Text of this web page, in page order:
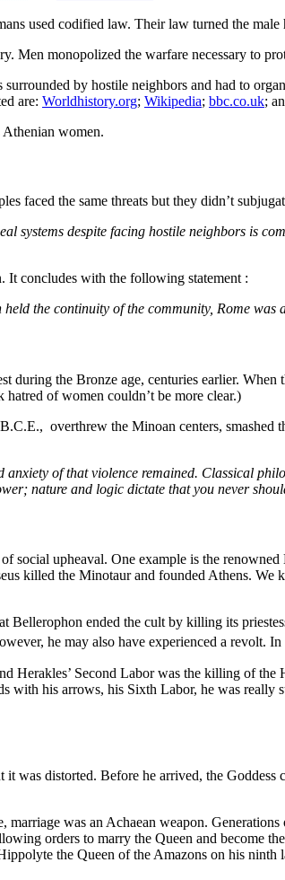
used codified law. Their law turned the
Men monopolized the warfare necessary to
by hostile neighbors and had to
are: Worldhistory.org; Wikipedia; bbc.co.uk;
women.
faced the same threats but they didn’t
despite facing hostile neighbors is
It concludes with the following statement :
the continuity of the community, Rome
during the Bronze age, centuries earlier.
of women couldn’t be more clear.)
overthrew the Minoan centers, smashed
anxiety of that violence remained. Classical
nature and logic dictate that you never
social upheaval. One example is the
killed the Minotaur and founded Athens. We
ended the cult by killing its
he may also have experienced a revolt.
Herakles’ Second Labor was the killing of
with his arrows, his Sixth Labor, he was really
was distorted. Before he arrived, the
was an Achaean weapon.
orders to marry the Queen and become
the Queen of the Amazons on his